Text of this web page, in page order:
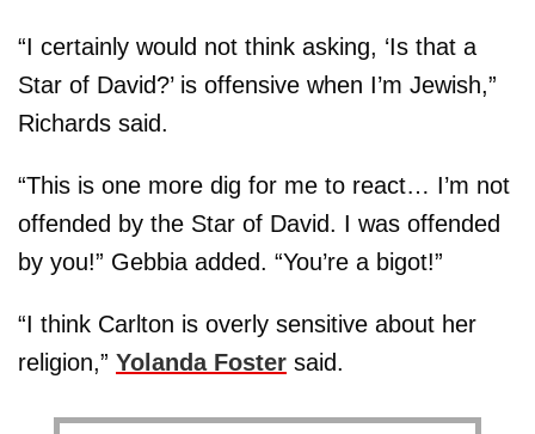
“I certainly would not think asking, ‘Is that a
Star of David?’ is offensive when I’m Jewish,”
Richards said.
“This is one more dig for me to react… I’m not
offended by the Star of David. I was offended
by you!” Gebbia added. “You’re a bigot!”
“I think Carlton is overly sensitive about her
religion,” Yolanda Foster said.